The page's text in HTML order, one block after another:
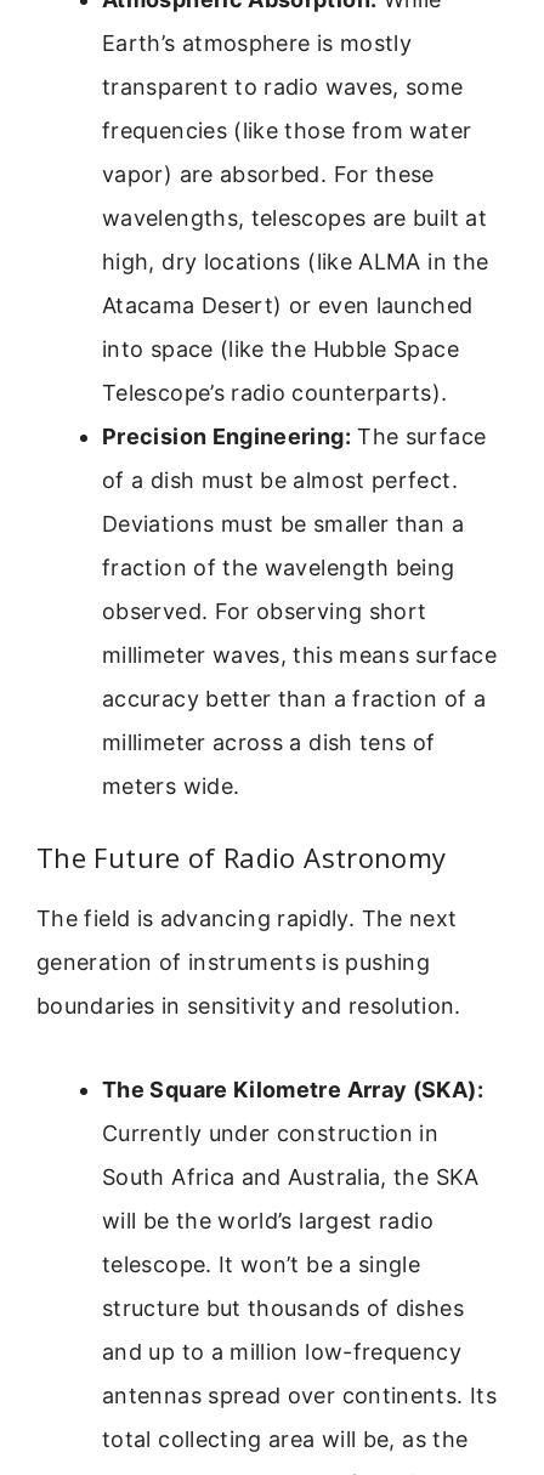
Earth’s atmosphere is mostly
transparent to radio waves, some
frequencies (like those from water
vapor) are absorbed. For these
wavelengths, telescopes are built at
high, dry locations (like ALMA in the
Atacama Desert) or even launched
into space (like the Hubble Space
Telescope’s radio counterparts).
Precision Engineering: The surface
of a dish must be almost perfect.
Deviations must be smaller than a
fraction of the wavelength being
observed. For observing short
millimeter waves, this means surface
accuracy better than a fraction of a
millimeter across a dish tens of
meters wide.
The Future of Radio Astronomy
The field is advancing rapidly. The next
generation of instruments is pushing
boundaries in sensitivity and resolution.
The Square Kilometre Array (SKA):
Currently under construction in
South Africa and Australia, the SKA
will be the world’s largest radio
telescope. It won’t be a single
structure but thousands of dishes
and up to a million low-frequency
antennas spread over continents. Its
total collecting area will be, as the